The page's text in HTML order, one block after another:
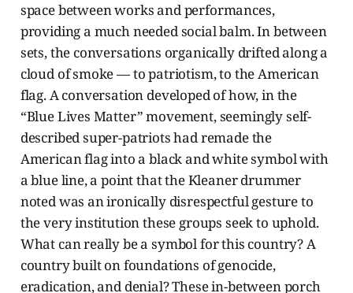
space between works and performances,
providing a much needed social balm. In between
sets, the conversations organically drifted along a
cloud of smoke — to patriotism, to the American
flag. A conversation developed of how, in the
“Blue Lives Matter” movement, seemingly self-
described super-patriots had remade the
American flag into a black and white symbol with
a blue line, a point that the Kleaner drummer
noted was an ironically disrespectful gesture to
the very institution these groups seek to uphold.
What can really be a symbol for this country? A
country built on foundations of genocide,
eradication, and denial? These in-between porch